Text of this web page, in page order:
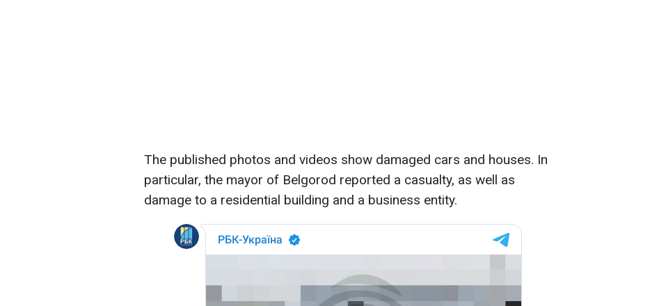
The published photos and videos show damaged cars and houses. In
particular, the mayor of Belgorod reported a casualty, as well as
damage to a residential building and a business entity.